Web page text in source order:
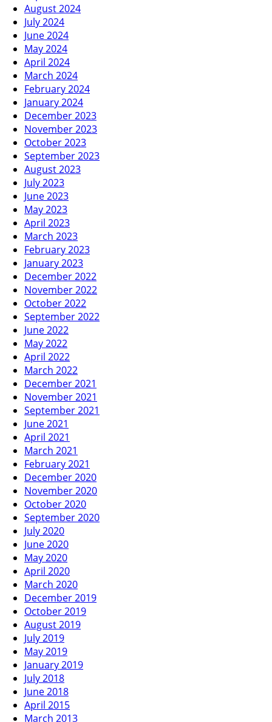
August 2024
July 2024
June 2024
May 2024
April 2024
March 2024
February 2024
January 2024
December 2023
November 2023
October 2023
September 2023
August 2023
July 2023
June 2023
May 2023
April 2023
March 2023
February 2023
January 2023
December 2022
November 2022
October 2022
September 2022
June 2022
May 2022
April 2022
March 2022
December 2021
November 2021
September 2021
June 2021
April 2021
March 2021
February 2021
December 2020
November 2020
October 2020
September 2020
July 2020
June 2020
May 2020
April 2020
March 2020
December 2019
October 2019
August 2019
July 2019
May 2019
January 2019
July 2018
June 2018
April 2015
March 2013